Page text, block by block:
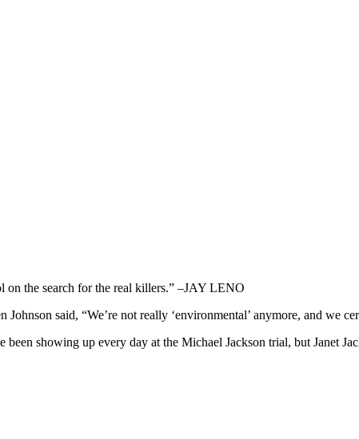
on the search for the real killers.” –JAY LENO
said, “We’re not really ‘environmental’ anymore, and we
showing up every day at the Michael Jackson trial, but Janet